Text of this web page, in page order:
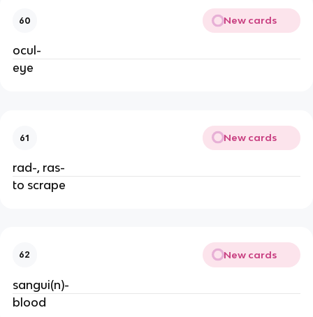
60 New cards
ocul-
eye
61 New cards
rad-, ras-
to scrape
62 New cards
sangui(n)-
blood